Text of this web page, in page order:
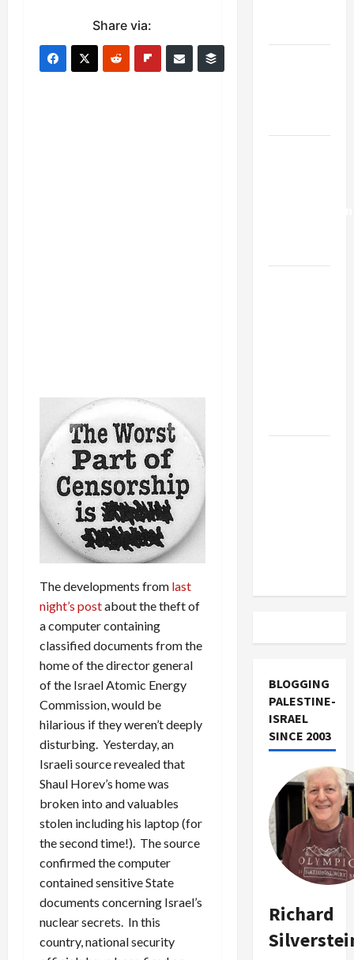
Share via:
The developments from last
night’s postabout the theft of
a computer containing
classified documents from the
home of the director general
of the Israel Atomic Energy
Commission, would be
hilarious if they weren’t deeply
disturbing. Yesterday, an
Israeli source revealed that
Shaul Horev’s home was
broken into and valuables
stolen including his laptop (for
the second time!). The source
confirmed the computer
contained sensitive State
documents concerning Israel’s
nuclear secrets. In this
country, national security
BLOGGING
PALESTINE-
ISRAEL
SINCE 2003
Richard